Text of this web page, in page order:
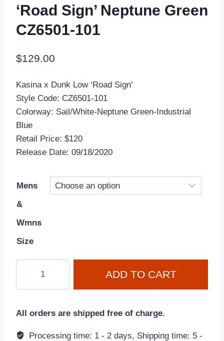
‘Road Sign’ Neptune Green
CZ6501-101
$129.00
Kasina x Dunk Low ‘Road Sign’
Style Code: CZ6501-101
Colorway: Sail/White-Neptune Green-Industrial
Blue
Retail Price: $120
Release Date: 09/18/2020
Mens
&
Wmns
Size
Nike
'Road
ADD TO CART
All orders are shipped free of charge.
Processing time: 1 - 2 days, Shipping time: 5 -